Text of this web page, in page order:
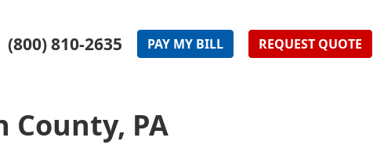
(800) 810-2635 PAY MY BILL REQUEST QUOTE
County, PA